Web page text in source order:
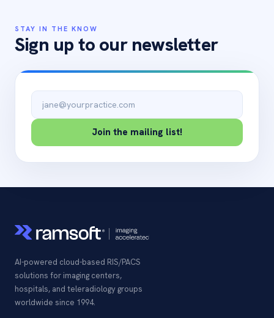
STAY IN THE KNOW
Sign up to our newsletter
Email address
Join the mailing list!
AI-powered cloud-based RIS/PACS
solutions for imaging centers,
hospitals, and teleradiology groups
worldwide since 1994.